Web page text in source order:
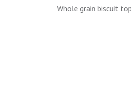
Whole grain biscuit